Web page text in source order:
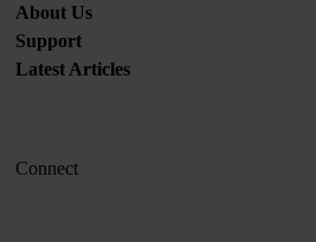
About Us
Support
Latest Articles
Connect